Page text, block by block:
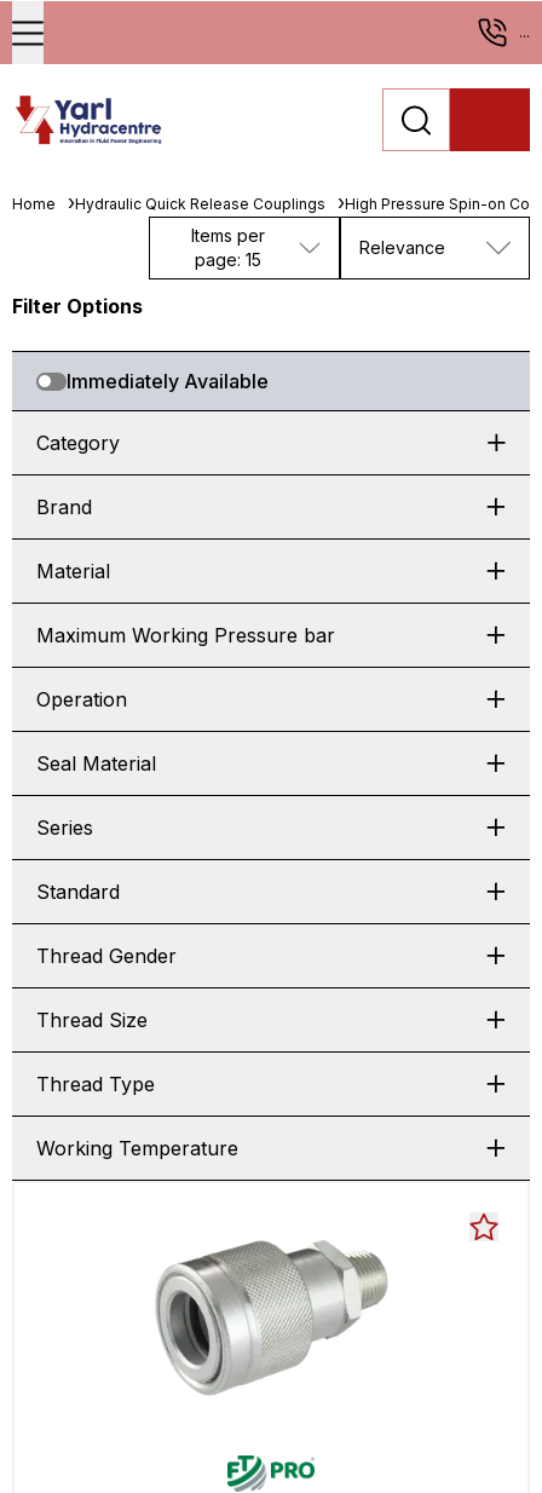
...
Home Hydraulic Quick Release Couplings High Pressure Spin-on
Items per
page: 15
Relevance
Filter Options
Immediately Available
Category
Brand
Material
Maximum Working Pressure bar
Operation
Seal Material
Series
Standard
Thread Gender
Thread Size
Thread Type
Working Temperature